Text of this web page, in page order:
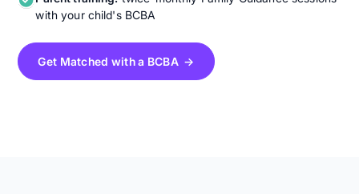
with your child's BCBA
Get Matched with a BCBA →